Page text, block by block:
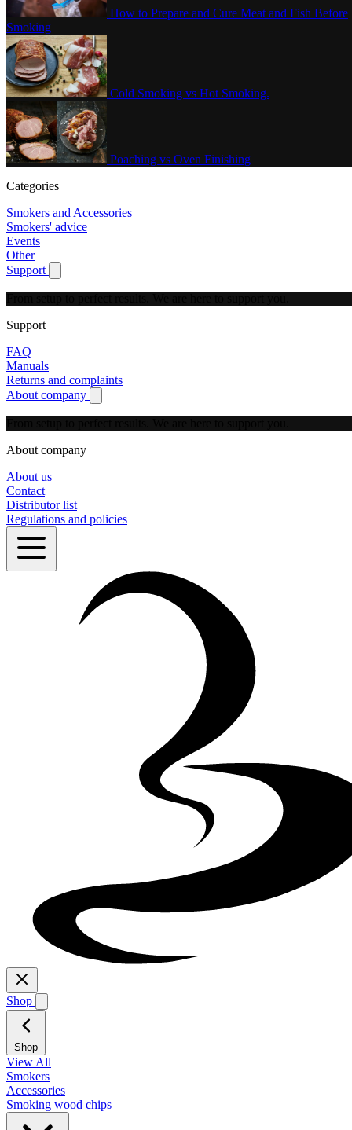
How to Prepare and Cure Meat and Fish Before
Smoking
Cold Smoking vs Hot Smoking.
Poaching vs Oven Finishing
Categories
Smokers and Accessories
Smokers' advice
Events
Other
Support
Show submenu for Support
Support
FAQ
Manuals
Returns and complaints
About company
Show submenu for About company
About company
About us
Contact
Distributor list
Regulations and policies
Shop
Shop
View All
Smokers
Accessories
Smoking wood chips